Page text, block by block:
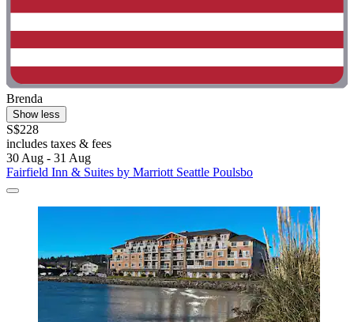
Brenda
Show less
S$228
includes taxes & fees
30 Aug - 31 Aug
Fairfield Inn & Suites by Marriott Seattle Poulsbo